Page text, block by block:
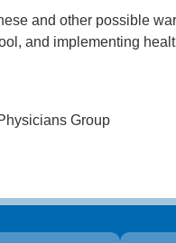
and other possible
and implementing
Group